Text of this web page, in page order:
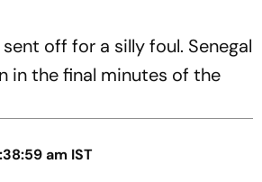
off for a silly foul. Senegal
in the final minutes of the
am IST